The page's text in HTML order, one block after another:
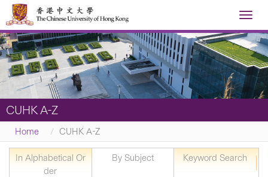
CUHK A-Z
Home CUHK A-Z
In Alphabetical Or
der
By Subject Keyword Search